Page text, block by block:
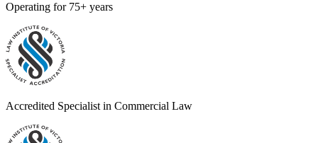
Operating for 75+ years
Accredited Specialist in Commercial Law